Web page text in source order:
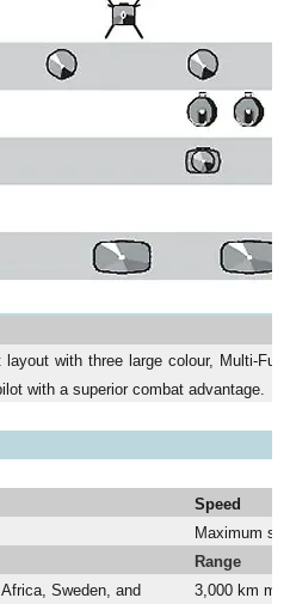
with three large colour, Multi-
with a superior combat advantage.
Sweden, and
Speed
Maximum
Range
3,000 km